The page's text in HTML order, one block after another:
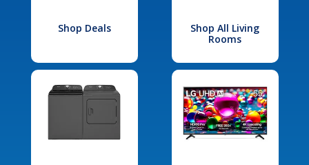
Shop Deals
Shop All Living
Rooms